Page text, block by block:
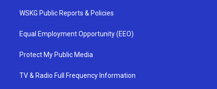
WSKG Public Reports & Policies
Equal Employment Opportunity (EEO)
Protect My Public Media
TV & Radio Full Frequency Information